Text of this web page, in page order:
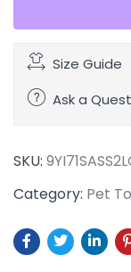
Size Guide
Ask a
SKU:
Category: Pet